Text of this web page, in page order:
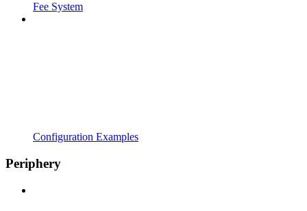
Fee System
Configuration Examples
Periphery